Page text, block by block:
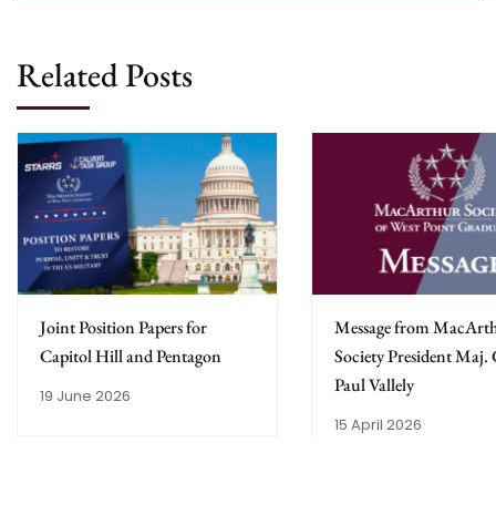
Related Posts
Joint Position Papers for
Capitol Hill and Pentagon
19 June 2026
Message from
Society President Maj.
Paul Vallely
15 April 2026